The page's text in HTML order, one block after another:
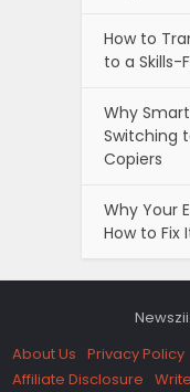
How to
to a Skills-
Why
Switching
Copiers
Why Your
How to Fix
About Us Privacy Policy
Affiliate Disclosure